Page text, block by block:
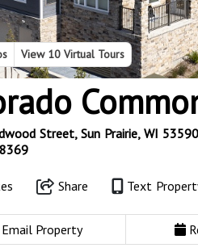
View 10 Virtual Tours
Street, Sun Prairie, WI 53590
Share Text
Property